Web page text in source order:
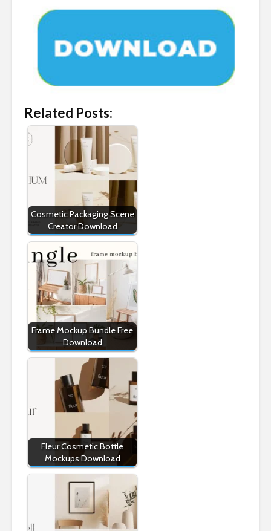
Related Posts:
Cosmetic Packaging Scene
Creator Download
Frame Mockup Bundle Free
Download
Fleur Cosmetic Bottle
Mockups Download